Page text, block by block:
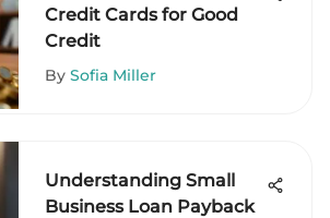
Credit Cards for Good
Credit
By Sofia Miller
Understanding Small
Business Loan Payback